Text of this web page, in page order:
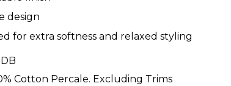
design
for extra softness and relaxed styling
Cotton Percale. Excluding Trims